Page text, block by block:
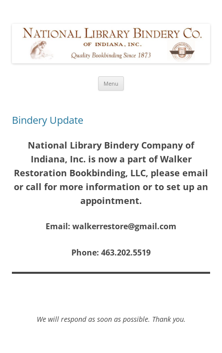
LLC
Menu
Bindery Update
National Library Bindery Company of
Indiana, Inc. is now a part of Walker
Restoration Bookbinding, LLC, please email
or call for more information or to set up an
appointment.
Email: walkerrestore@gmail.com
Phone: 463.202.5519
We will respond as soon as possible. Thank you.